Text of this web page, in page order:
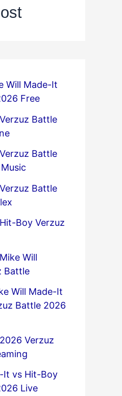
Will Made-It
Free
Battle
Battle
Battle
Boy Verzuz
Will
Battle
Will Made-It
Battle 2026
Verzuz
It vs Hit-Boy
Live